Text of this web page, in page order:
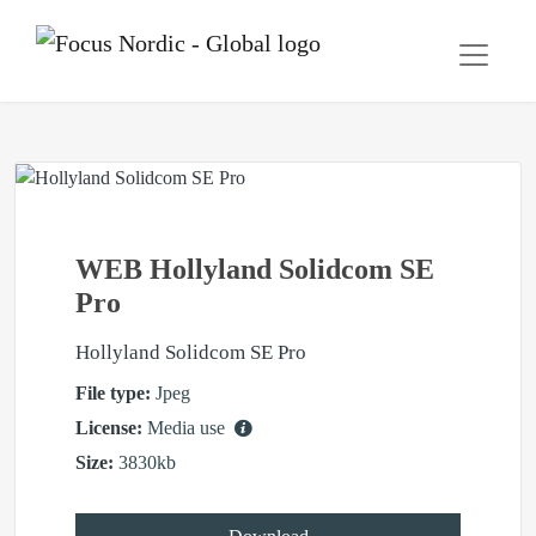
WEB Hollyland Solidcom SE
Pro
Hollyland Solidcom SE Pro
File type: Jpeg
License: Media use
Size: 3830kb